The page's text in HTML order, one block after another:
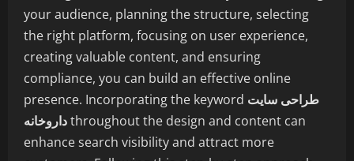
your audience, planning the structure, selecting
the right platform, focusing on user experience,
creating valuable content, and ensuring
compliance, you can build an effective online
presence. Incorporating the keyword طراحی سایت
داروخانهthroughout the design and content can
enhance search visibility and attract more